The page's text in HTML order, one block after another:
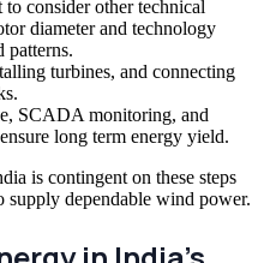
consider other technical
diameter and technology
turbines, and connecting
SCADA monitoring, and
long term energy yield.
is contingent on these steps
supply dependable wind power.